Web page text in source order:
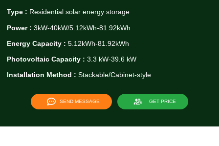
Type : Residential solar energy storage
Power : 3kW-40kW/5.12kWh-81.92kWh
Energy Capacity : 5.12kWh-81.92kWh
Photovoltaic Capacity : 3.3 kW-39.6 kW
Installation Method : Stackable/Cabinet-style
SEND MESSAGE GET PRICE